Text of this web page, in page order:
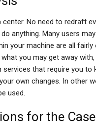
center. No need to redraft
anything. Many users
your machine are all
you may get away
that require you
own changes. In other
used.
for the